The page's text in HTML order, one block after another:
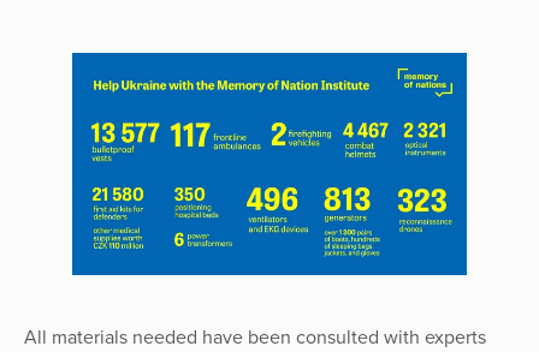
All materials needed have been consulted with experts